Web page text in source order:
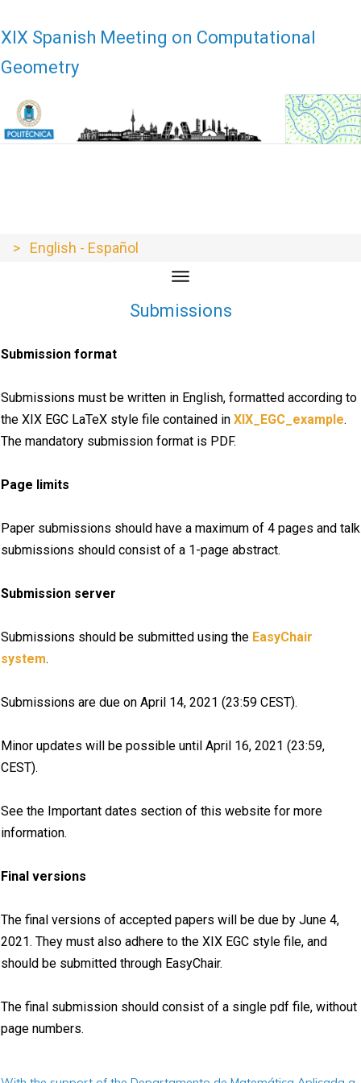
XIX Spanish Meeting on Computational
Geometry
> English - Español
Submissions
Submission format
Submissions must be written in English, formatted according to
the XIX EGC LaTeX style file contained in XIX_EGC_example.
The mandatory submission format is PDF.
Page limits
Paper submissions should have a maximum of 4 pages and talk
submissions should consist of a 1-page abstract.
Submission server
Submissions should be submitted using the EasyChair
system.
Submissions are due on April 14, 2021 (23:59 CEST).
Minor updates will be possible until April 16, 2021 (23:59,
CEST).
See the Important dates section of this website for more
information.
Final versions
The final versions of accepted papers will be due by June 4,
2021. They must also adhere to the XIX EGC style file, and
should be submitted through EasyChair.
The final submission should consist of a single pdf file, without
page numbers.